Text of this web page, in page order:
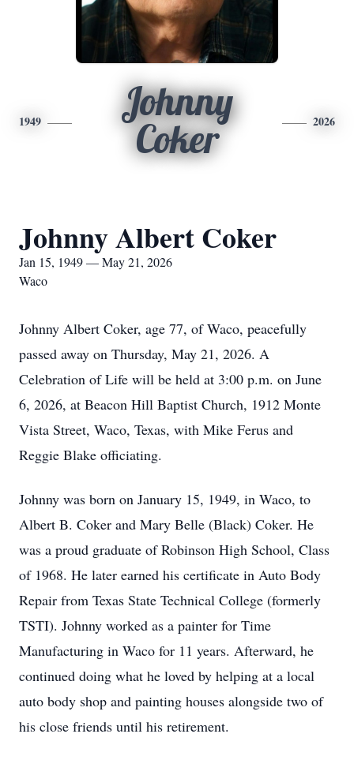
1949
Johnny
Coker
2026
Johnny Albert Coker
Jan 15, 1949 — May 21, 2026
Waco
Johnny Albert Coker, age 77, of Waco, peacefully
passed away on Thursday, May 21, 2026. A
Celebration of Life will be held at 3:00 p.m. on June
6, 2026, at Beacon Hill Baptist Church, 1912 Monte
Vista Street, Waco, Texas, with Mike Ferus and
Reggie Blake officiating.
Johnny was born on January 15, 1949, in Waco, to
Albert B. Coker and Mary Belle (Black) Coker. He
was a proud graduate of Robinson High School, Class
of 1968. He later earned his certificate in Auto Body
Repair from Texas State Technical College (formerly
TSTI). Johnny worked as a painter for Time
Manufacturing in Waco for 11 years. Afterward, he
continued doing what he loved by helping at a local
auto body shop and painting houses alongside two of
his close friends until his retirement.